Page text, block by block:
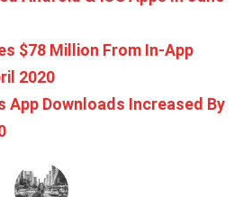
$78 Million From In-App
2020
App Downloads Increased By